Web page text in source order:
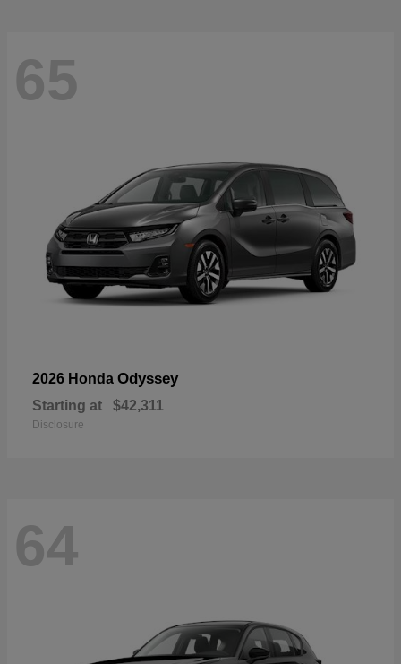
65
2026 Honda Odyssey
Starting at $42,311
Disclosure
64